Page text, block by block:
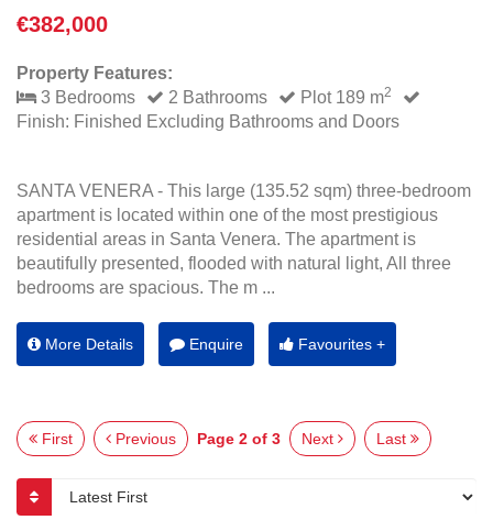
€382,000
Property Features:
3 Bedrooms
2 Bathrooms Plot 189 m2
Finish: Finished Excluding Bathrooms and Doors
SANTA VENERA - This large (135.52 sqm) three-bedroom
apartment is located within one of the most prestigious
residential areas in Santa Venera. The apartment is
beautifully presented, flooded with natural light, All three
bedrooms are spacious. The m ...
More Details Enquire Favourites +
First Previous Page 2 of 3 Next Last